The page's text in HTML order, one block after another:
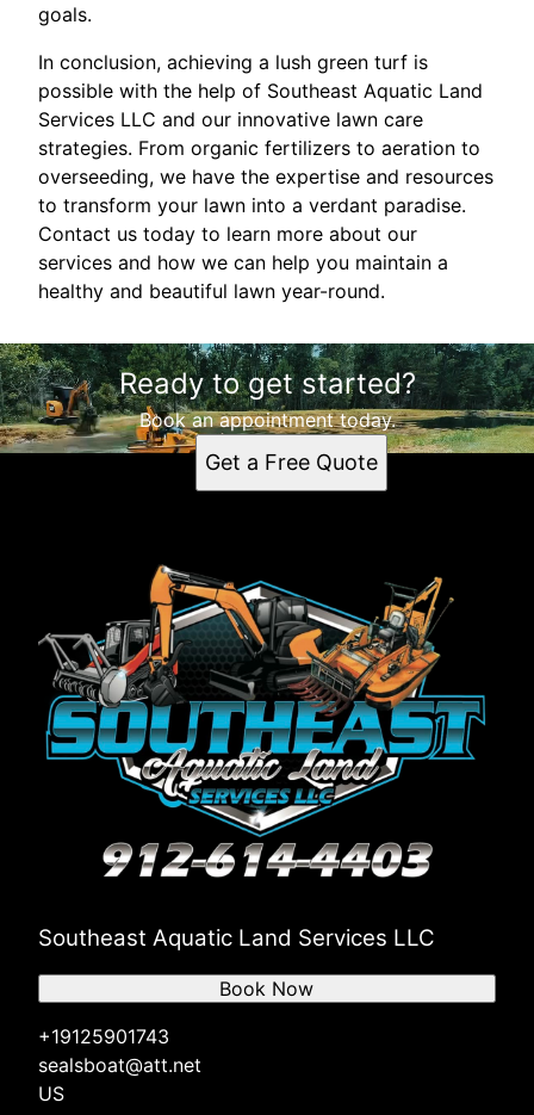
goals.
In conclusion, achieving a lush green turf is
possible with the help of Southeast Aquatic Land
Services LLC and our innovative lawn care
strategies. From organic fertilizers to aeration to
overseeding, we have the expertise and resources
to transform your lawn into a verdant paradise.
Contact us today to learn more about our
services and how we can help you maintain a
healthy and beautiful lawn year-round.
Ready to get started?
Book an appointment today.
Get a Free Quote
Southeast Aquatic Land Services LLC
+19125901743
sealsboat@att.net
US
Book Now